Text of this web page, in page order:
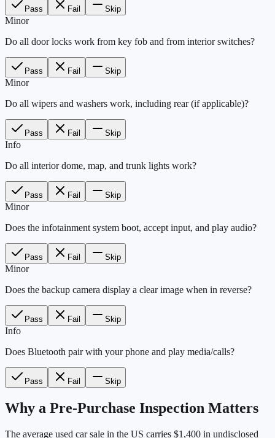
Pass Fail Skip
Minor
Do all door locks work from key fob and from interior switches?
Pass Fail Skip
Minor
Do all wipers and washers work, including rear (if applicable)?
Pass Fail Skip
Info
Do all interior dome, map, and trunk lights work?
Pass Fail Skip
Minor
Does the infotainment system boot, accept input, and play audio?
Pass Fail Skip
Minor
Does the backup camera display a clear image when in reverse?
Pass Fail Skip
Info
Does Bluetooth pair with your phone and play media/calls?
Pass Fail Skip
Why a Pre-Purchase Inspection Matters
The average used car sale in the US carries $1,400 in undisclosed